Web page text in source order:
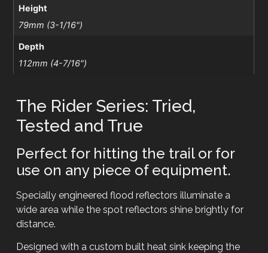
Height
79mm (3-1/16")
Depth
112mm (4-7/16")
The Rider Series: Tried,
Tested and True
Perfect for hitting the trail or for
use on any piece of equipment.
Specially engineered flood reflectors illuminate a
wide area while the spot reflectors shine brightly for
distance.
Designed with a custom built heat sink keeping the